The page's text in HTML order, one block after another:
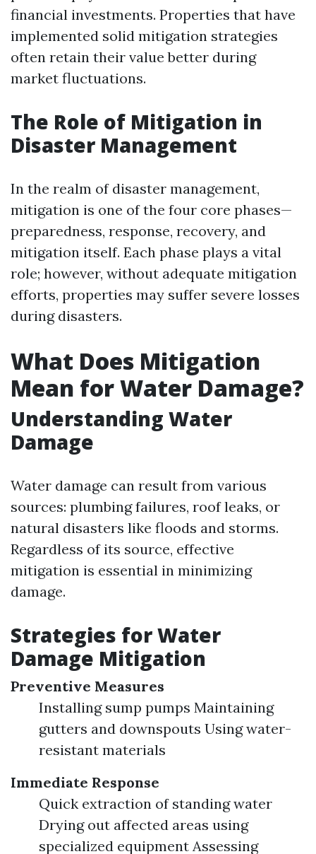
financial investments. Properties that have
implemented solid mitigation strategies
often retain their value better during
market fluctuations.
The Role of Mitigation in
Disaster Management
In the realm of disaster management,
mitigation is one of the four core phases—
preparedness, response, recovery, and
mitigation itself. Each phase plays a vital
role; however, without adequate mitigation
efforts, properties may suffer severe losses
during disasters.
What Does Mitigation
Mean for Water Damage?
Understanding Water
Damage
Water damage can result from various
sources: plumbing failures, roof leaks, or
natural disasters like floods and storms.
Regardless of its source, effective
mitigation is essential in minimizing
damage.
Strategies for Water
Damage Mitigation
Preventive Measures
Installing sump pumps Maintaining
gutters and downspouts Using water-
resistant materials
Immediate Response
Quick extraction of standing water
Drying out affected areas using
specialized equipment Assessing